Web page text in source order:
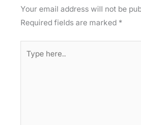
Your email address will not be
Required fields are marked *
here..